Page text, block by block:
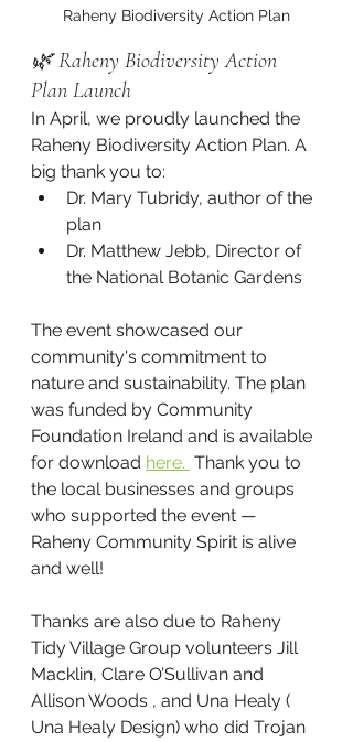
Raheny Biodiversity Action Plan
🌿 Raheny Biodiversity Action
Plan Launch
In April, we proudly launched the
Raheny Biodiversity Action Plan. A
big thank you to:
Dr. Mary Tubridy, author of the
plan
Dr. Matthew Jebb, Director of
the National Botanic Gardens
The event showcased our
community's commitment to
nature and sustainability. The plan
was funded by Community
Foundation Ireland and is available
for download here. Thank you to
the local businesses and groups
who supported the event —
Raheny Community Spirit is alive
and well!
Thanks are also due to Raheny
Tidy Village Group volunteers Jill
Macklin, Clare O’Sullivan and
Allison Woods , and Una Healy (
Una Healy Design) who did Trojan